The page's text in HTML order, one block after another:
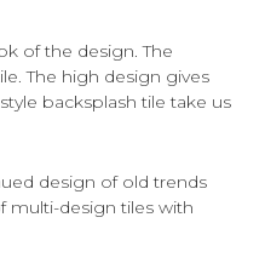
of the design. The
The high design gives
backsplash tile take us
design of old trends
multi-design tiles with